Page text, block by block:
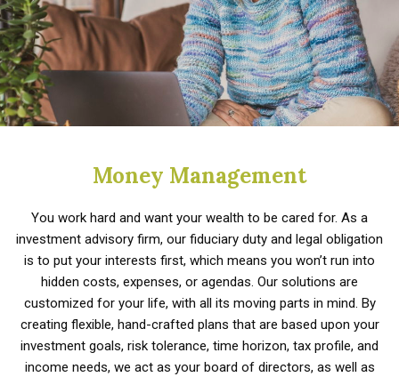
Money Management
You work hard and want your wealth to be cared for. As a
investment advisory firm, our fiduciary duty and legal obligation
is to put your interests first, which means you won’t run into
hidden costs, expenses, or agendas. Our solutions are
customized for your life, with all its moving parts in mind. By
creating flexible, hand-crafted plans that are based upon your
investment goals, risk tolerance, time horizon, tax profile, and
income needs, we act as your board of directors, as well as